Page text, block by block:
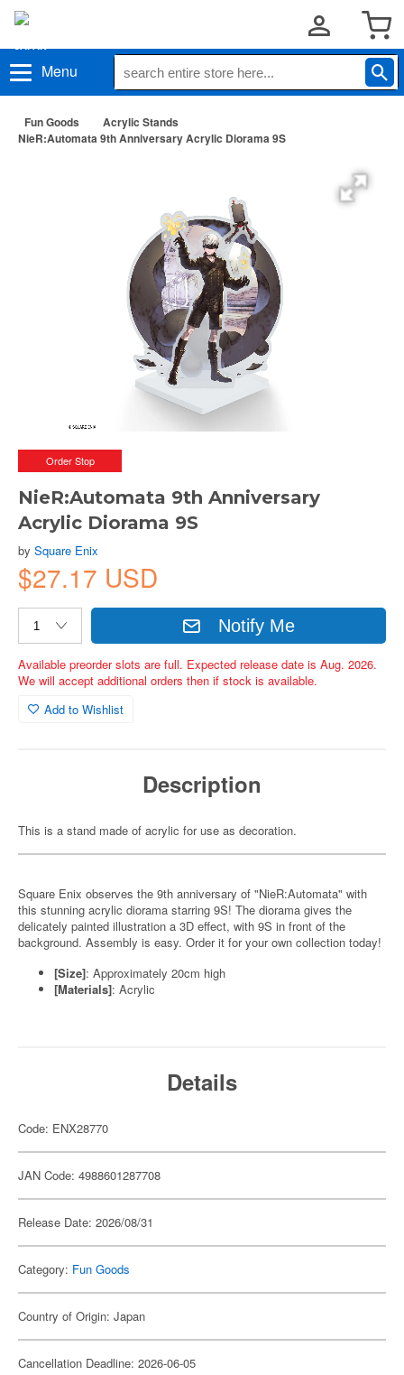
Menu
Fun Goods
Acrylic Stands
NieR:Automata 9th Anniversary Acrylic Diorama 9S
Order Stop
NieR:Automata 9th Anniversary
Acrylic Diorama 9S
by Square Enix
$27.17 USD
Notify Me
Available preorder slots are full. Expected release date is Aug. 2026.
We will accept additional orders then if stock is available.
Add to Wishlist
Description
This is a stand made of acrylic for use as decoration.
Square Enix observes the 9th anniversary of "NieR:Automata" with
this stunning acrylic diorama starring 9S! The diorama gives the
delicately painted illustration a 3D effect, with 9S in front of the
background. Assembly is easy. Order it for your own collection today!
[Size]: Approximately 20cm high
[Materials]: Acrylic
Details
Code: ENX28770
JAN Code: 4988601287708
Release Date: 2026/08/31
Category: Fun Goods
Country of Origin: Japan
Cancellation Deadline: 2026-06-05